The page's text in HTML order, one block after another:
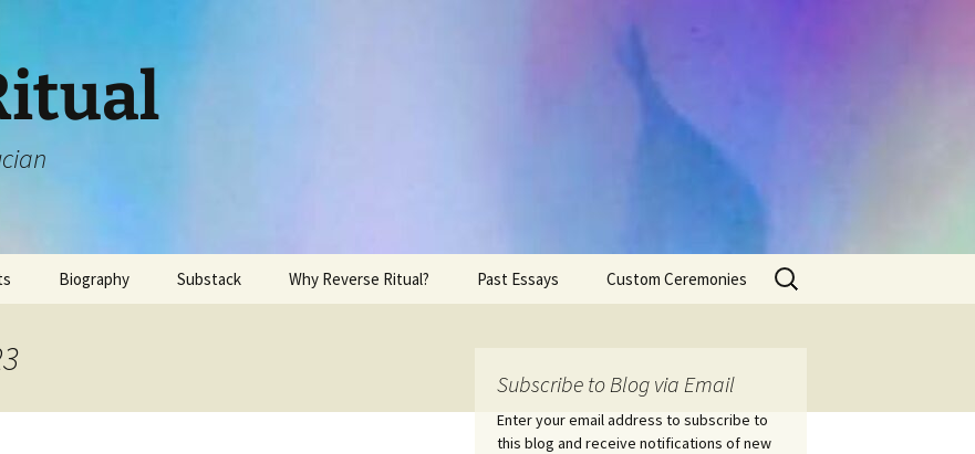
Biography Substack Why Reverse Ritual? Past Essays Custom Ceremonies
Rites of Passage
Passage
Death Ceremonies
Search
for:
Subscribe to Blog via Email
Enter your email address to subscribe to
this blog and receive notifications of new